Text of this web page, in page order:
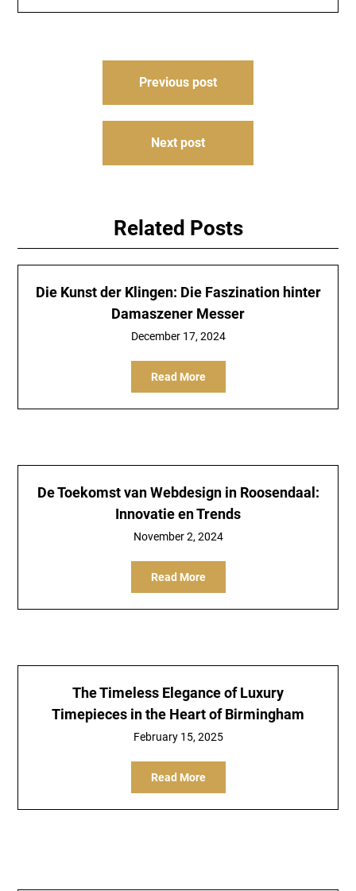
Previous post
Next post
Related Posts
Die Kunst der Klingen: Die Faszination hinter
Damaszener Messer
December 17, 2024
Read More
De Toekomst van Webdesign in Roosendaal:
Innovatie en Trends
November 2, 2024
Read More
The Timeless Elegance of Luxury
Timepieces in the Heart of Birmingham
February 15, 2025
Read More